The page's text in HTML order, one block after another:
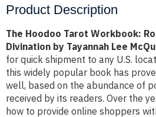
Product Description
The Hoodoo Tarot Workbook:
Divination by Tayannah Lee
for quick shipment to any U.S.
this widely popular book has
well, based on the abundance of
received by its readers. Over the
how to provide online shoppers